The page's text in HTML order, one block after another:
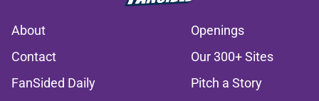
About
Openings
Contact
Our 300+ Sites
FanSided Daily
Pitch a Story